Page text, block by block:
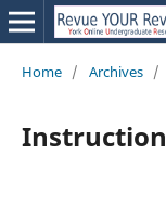
Home / Archives /